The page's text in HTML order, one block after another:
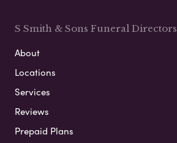
S Smith & Sons Funeral Directors
About
Locations
Services
Reviews
Prepaid Plans